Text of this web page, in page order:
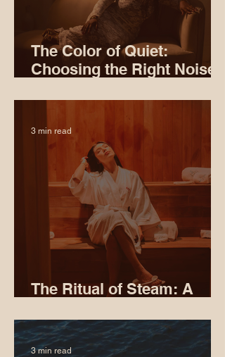
The Color of Quiet:
Choosing the Right Noise
The Ritual of Steam: A
3 min read
3 min read